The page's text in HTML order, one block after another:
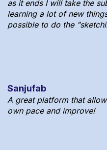
as it ends I will take the
learning a lot of new
possible to do the
Sanjufab
A great platform that
own pace and improve!